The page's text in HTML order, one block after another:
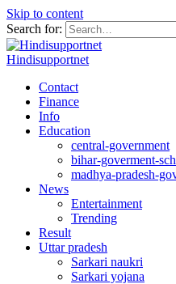
Skip to content
Search for:
Hindisupportnet
Contact
Finance
Info
Education
central-government
bihar-goverment-
madhya-pradesh-
News
Entertainment
Trending
Result
Uttar pradesh
Sarkari naukri
Sarkari yojana